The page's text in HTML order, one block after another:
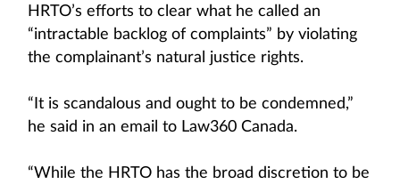
HRTO’s efforts to clear what he called an
“intractable backlog of complaints” by violating
the complainant’s natural justice rights.
“It is scandalous and ought to be condemned,”
he said in an email to Law360 Canada.
“While the HRTO has the broad discretion to be